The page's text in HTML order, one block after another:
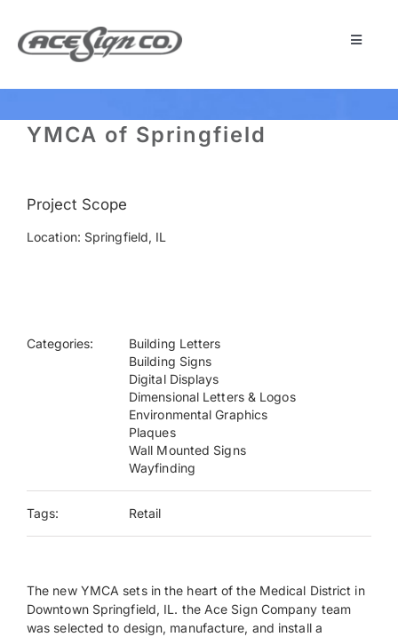
content
Toggle
About
Products
Get Started
Search
for:
YMCA of Springfield
Project Scope
Location: Springfield, IL
Categories:
Building Letters
Building Signs
Digital Displays
Dimensional Letters & Logos
Environmental Graphics
Plaques
Wall Mounted Signs
Wayfinding
Tags: Retail
The new YMCA sets in the heart of the Medical District in
Downtown Springfield, IL. the Ace Sign Company team
was selected to design, manufacture, and install a